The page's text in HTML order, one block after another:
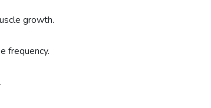
growth.
frequency.